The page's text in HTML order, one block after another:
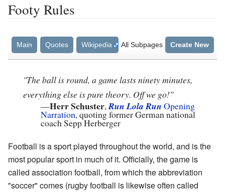
Footy Rules
Main Quotes Wikipedia All Subpages Create New
"The ball is round, a game lasts ninety minutes,
everything else is pure theory. Off we go!"
—Herr Schuster,Run Lola Run Opening
Narration, quoting former German national
coach Sepp Herberger
Football is a sport played throughout the world, and is the
most popular sport in much of it. Officially, the game is
called association football, from which the abbreviation
"soccer" comes (rugby football is likewise often called